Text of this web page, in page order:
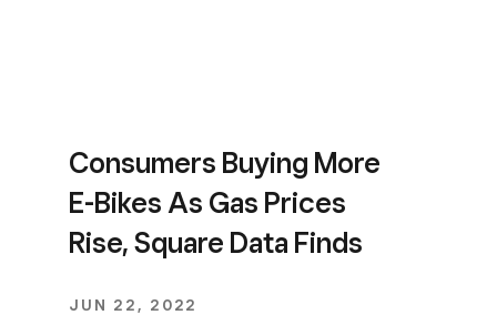
Consumers Buying More
E-Bikes As Gas Prices
Rise, Square Data Finds
JUN 22, 2022